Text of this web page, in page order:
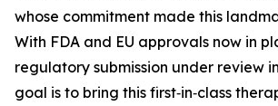
whose commitment made this
With FDA and EU approvals now in
regulatory submission under review
goal is to bring this first‑in‑class